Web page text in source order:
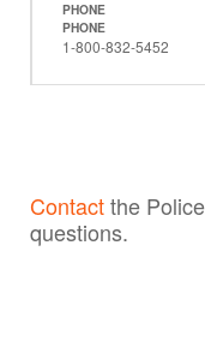
PHONE
PHONE
1-800-832-5452
Contactthe
questions.